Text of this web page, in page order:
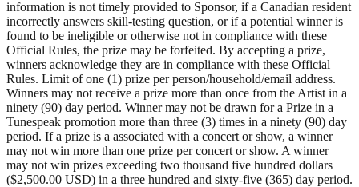
information is not timely provided to Sponsor, if a Canadian resident
incorrectly answers skill-testing question, or if a potential winner is
found to be ineligible or otherwise not in compliance with these
Official Rules, the prize may be forfeited. By accepting a prize,
winners acknowledge they are in compliance with these Official
Rules. Limit of one (1) prize per person/household/email address.
Winners may not receive a prize more than once from the Artist in a
ninety (90) day period. Winner may not be drawn for a Prize in a
Tunespeak promotion more than three (3) times in a ninety (90) day
period. If a prize is a associated with a concert or show, a winner
may not win more than one prize per concert or show. A winner
may not win prizes exceeding two thousand five hundred dollars
($2,500.00 USD) in a three hundred and sixty-five (365) day period.